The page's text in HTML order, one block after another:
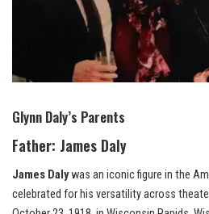
Glynn Daly’s Parents
Father: James Daly
James Dalywas an iconic figure in the
celebrated for his versatility across